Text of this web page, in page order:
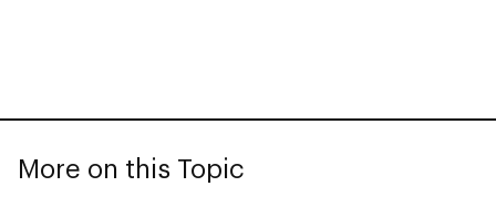
More on this Topic